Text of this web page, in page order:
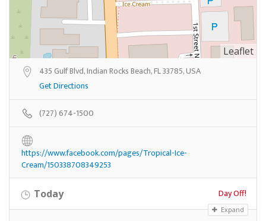
Leaflet
435 Gulf Blvd, Indian Rocks Beach, FL 33785, USA
Get Directions
(727) 674-1500
https://www.facebook.com/pages/Tropical-Ice-
Cream/150338708349253
Today Day Off!
Expand